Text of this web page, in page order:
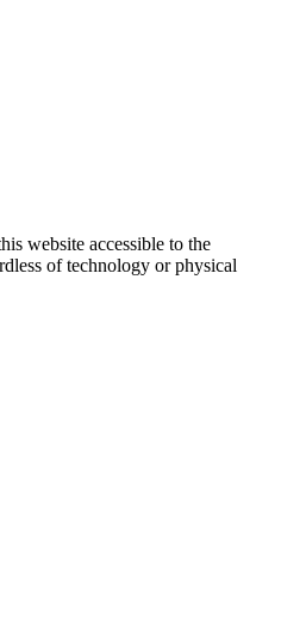
website accessible to the
of technology or physical